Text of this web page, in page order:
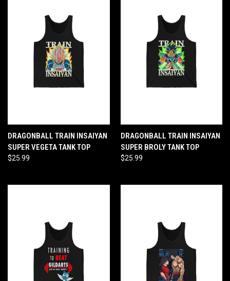
DRAGONBALL TRAIN INSAIYAN
SUPER VEGETA TANK TOP
$25.99
DRAGONBALL TRAIN INSAIYAN
SUPER BROLY TANK TOP
$25.99